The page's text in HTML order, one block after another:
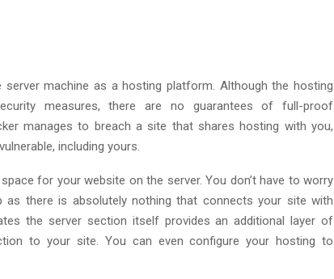
server machine as a hosting platform. Although the hosting
measures, there are no guarantees of full-proof
manages to breach a site that shares hosting with you,
including yours.
for your website on the server. You don’t have to worry
as there is absolutely nothing that connects your site with
the server section itself provides an additional layer of
to your site. You can even configure your hosting to